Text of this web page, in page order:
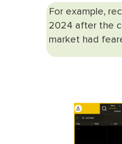
For example,
2024 after the
market had